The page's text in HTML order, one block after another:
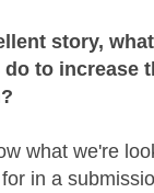
story,
to increase
what we're
in a